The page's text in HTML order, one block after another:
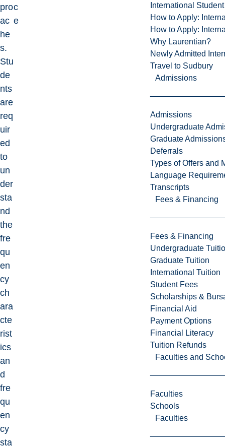
International
How to Apply:
How to Apply:
Why Laurentian?
Newly Admitted
Travel to Sudbury
Admissions
Admissions
Undergraduate
Graduate
Deferrals
Types of Offers and
Language
Transcripts
Fees & Financing
Fees & Financing
Undergraduate
Graduate Tuition
International Tuition
Student Fees
Scholarships &
Financial Aid
Payment Options
Financial Literacy
Tuition Refunds
Faculties and
Faculties
Schools
Faculties
pro
ac
he
s.
Stu
de
nts
are
req
uir
ed
to
un
der
sta
nd
the
fre
qu
en
cy
ch
ara
cte
rist
ics
an
d
fre
qu
en
cy
sta
c
e